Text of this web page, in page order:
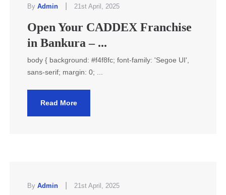
By Admin 21st April, 2025
Open Your CADDEX Franchise
in Bankura – ...
body { background: #f4f8fc; font-family: 'Segoe UI',
sans-serif; margin: 0; ...
Read More
By Admin 21st April, 2025